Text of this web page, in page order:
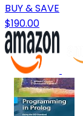
BUY & SAVE
$190.00